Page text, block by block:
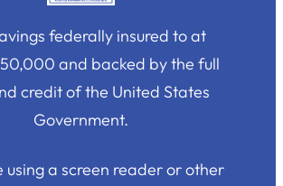
federally insured to at
and backed by the full
credit of the United States
Government.
using a screen reader or other